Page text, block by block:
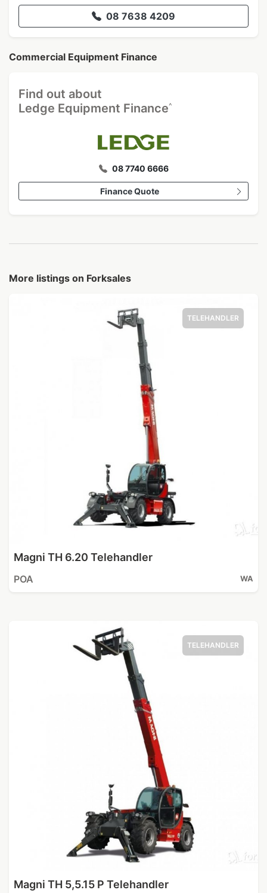
08 7638 4209
Commercial Equipment Finance
Find out about
Ledge Equipment Finance^
08 7740 6666
Finance Quote
More listings on Forksales
TELEHANDLER
Magni TH 6.20 Telehandler
POA WA
TELEHANDLER
Magni TH 5,5.15 P Telehandler